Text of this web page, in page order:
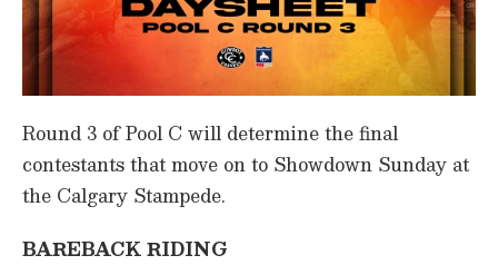
Round 3 of Pool C will determine the final
contestants that move on to Showdown Sunday at
the Calgary Stampede.
BAREBACK RIDING